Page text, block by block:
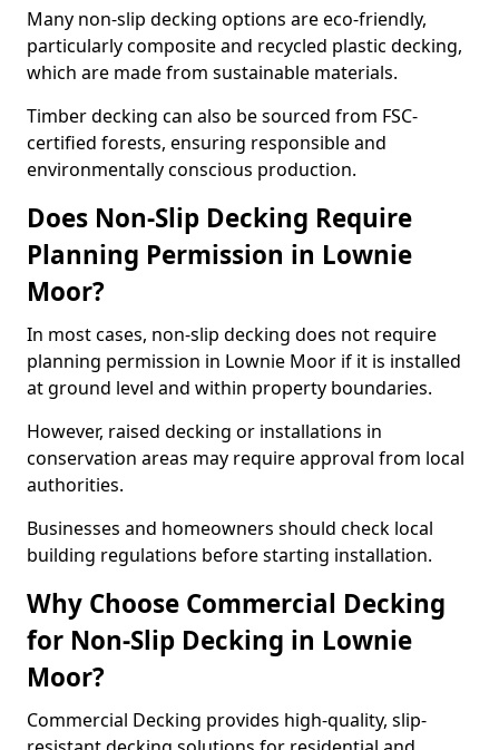
Many non-slip decking options are eco-friendly,
particularly composite and recycled plastic decking,
which are made from sustainable materials.
Timber decking can also be sourced from FSC-
certified forests, ensuring responsible and
environmentally conscious production.
Does Non-Slip Decking Require
Planning Permission in Lownie
Moor?
In most cases, non-slip decking does not require
planning permission in Lownie Moor if it is installed
at ground level and within property boundaries.
However, raised decking or installations in
conservation areas may require approval from local
authorities.
Businesses and homeowners should check local
building regulations before starting installation.
Why Choose Commercial Decking
for Non-Slip Decking in Lownie
Moor?
Commercial Decking provides high-quality, slip-